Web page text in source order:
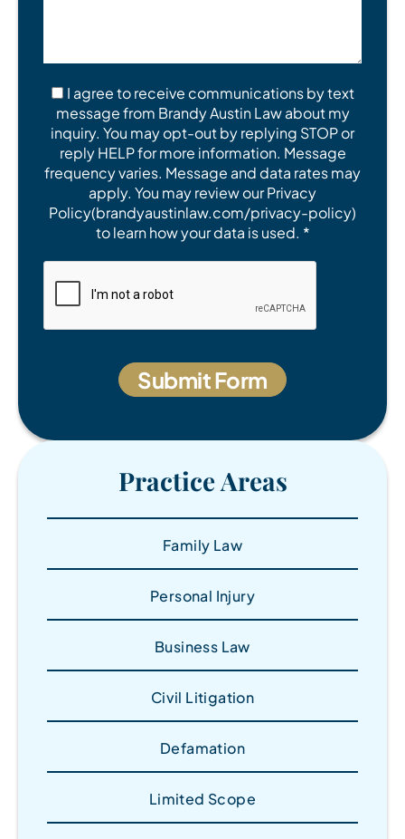
I agree to receive communications by text
message from Brandy Austin Law about my
inquiry. You may opt-out by replying STOP or
reply HELP for more information. Message
frequency varies. Message and data rates may
apply. You may review our Privacy
Policy(brandyaustinlaw.com/privacy-policy)
to learn how your data is used. *
Practice Areas
Family Law
Personal Injury
Business Law
Civil Litigation
Defamation
Limited Scope